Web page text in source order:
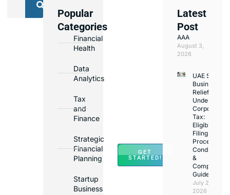
Popular
Categories
Financial
Health
Data
Analytics
Tax
and
Finance
Strategic
Financial
Planning
Startup
Business
GET
STARTED!
Latest
Post
AAA
August 3,
2026
UAE Small
Business
Relief
Under
Corporate
Tax:
Eligibility,
Filing
Process,
Conditions
&
Compliance
Guide
July 25,
2026